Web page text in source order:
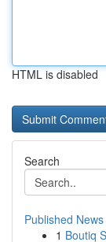
HTML is disabled
Search
Published News
1 Boutiq